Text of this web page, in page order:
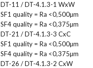
DT-11 / DT-4.1.3-1 WxW
SF1 quality = Ra <0,500µm
SF4 quality = Ra <0,375µm
DT-21 / DT-4.1.3-3 CxC
SF1 quality = Ra <0,500µm
SF4 quality = Ra <0,375µm
DT-26 / DT-4.1.3-2 CxW